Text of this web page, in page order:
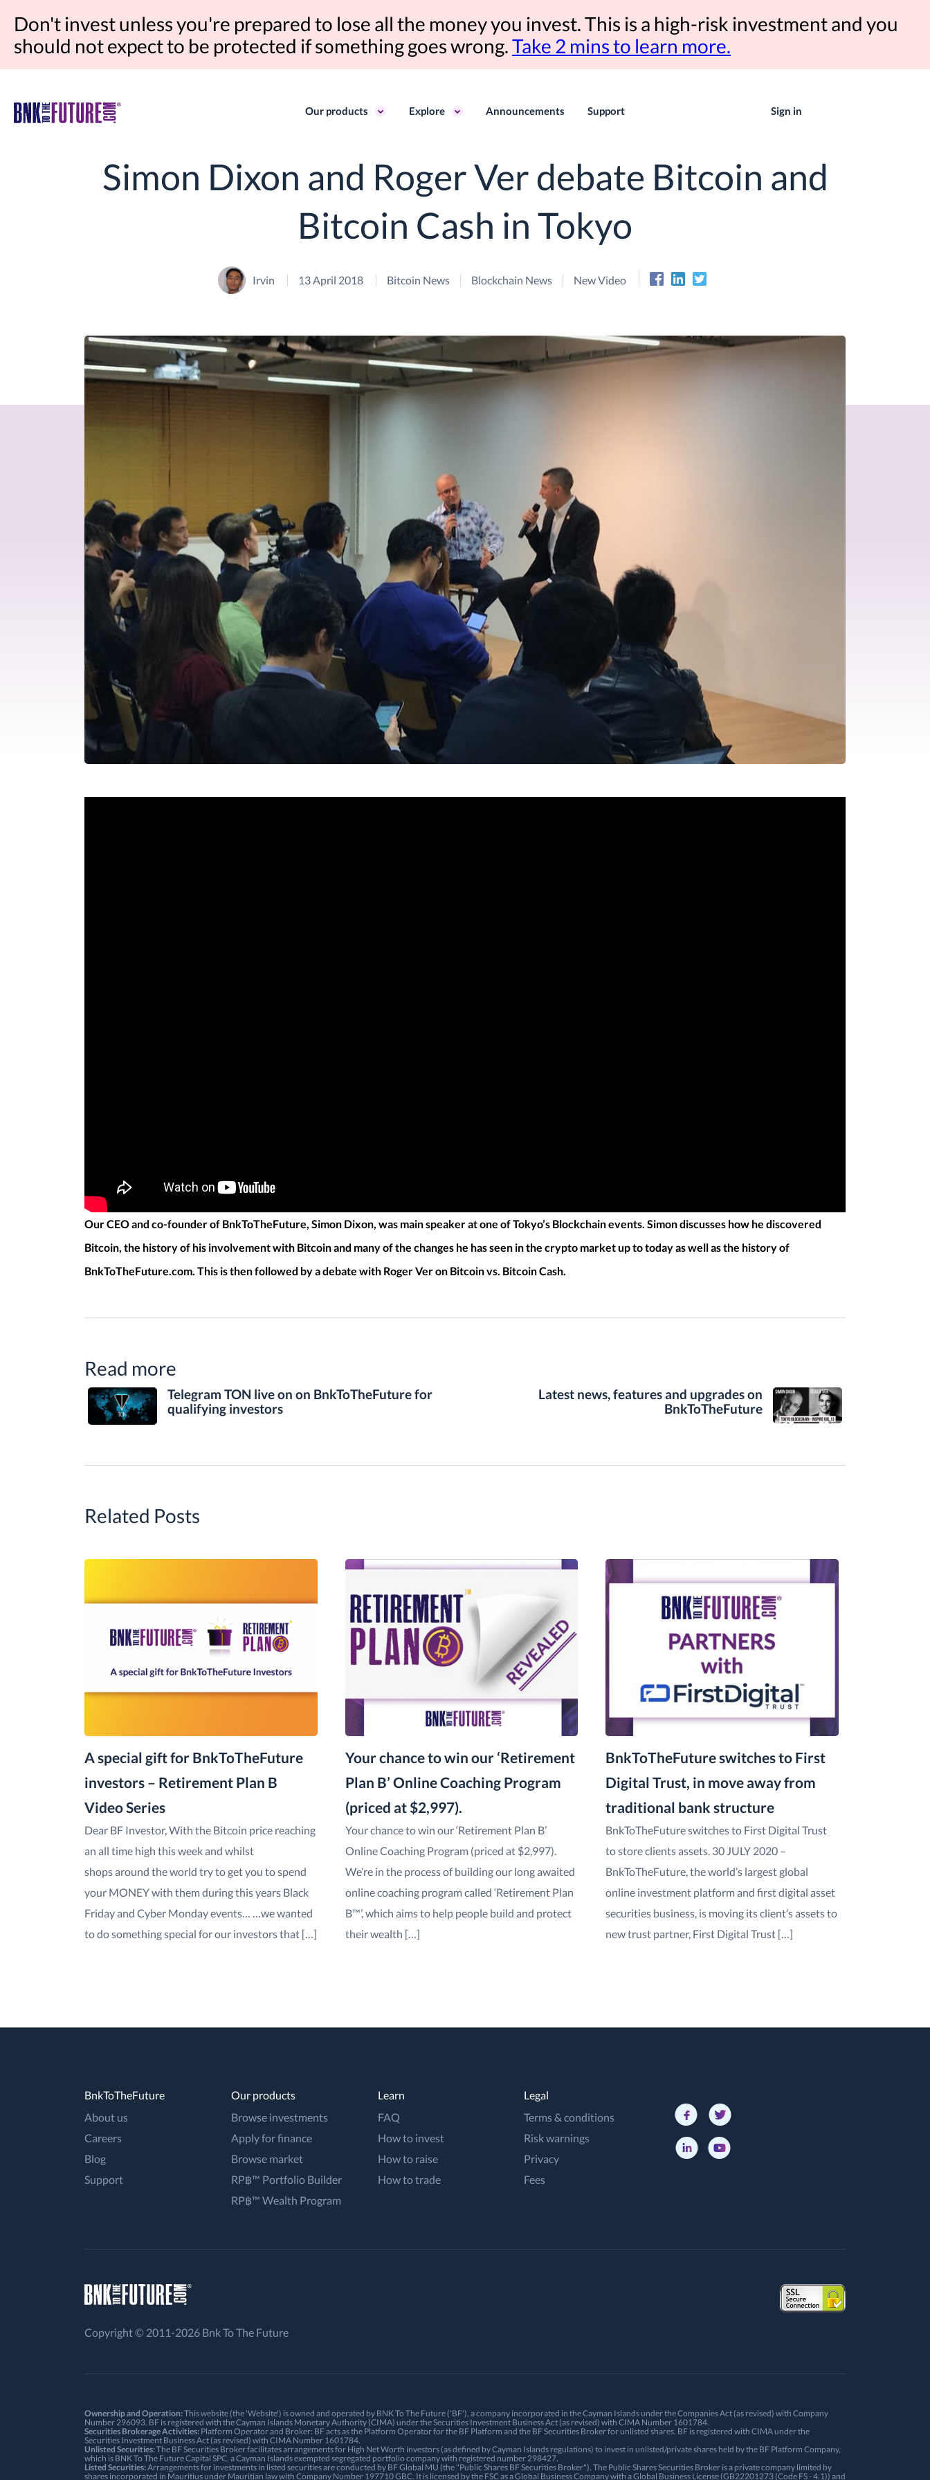
Don't invest unless you're prepared to lose all the money you invest. This is a high-risk investment and you
should not expect to be protected if something goes wrong.Take 2 mins to learn more.
Our products Explore Announcements Support Sign in
Simon Dixon and Roger Ver debate Bitcoin and
Bitcoin Cash in Tokyo
Irvin 13 April 2018 Bitcoin News Blockchain News New Video
Our CEO and co-founder of BnkToTheFuture, Simon Dixon, was main speaker at one of Tokyo’s Blockchain events. Simon discusses how he discovered
Bitcoin, the history of his involvement with Bitcoin and many of the changes he has seen in the crypto market up to today as well as the history of
BnkToTheFuture.com. This is then followed by a debate with Roger Ver on Bitcoin vs. Bitcoin Cash.
Read more
Telegram TON live on on BnkToTheFuture for
qualifying investors
Latest news, features and upgrades on
BnkToTheFuture
Related Posts
A special gift for BnkToTheFuture
investors – Retirement Plan B
Video Series
Dear BF Investor, With the Bitcoin price reaching
an all time high this week and whilst
shops around the world try to get you to spend
your MONEY with them during this years Black
Friday and Cyber Monday events… …we wanted
to do something special for our investors that […]
Your chance to win our ‘Retirement
Plan B’ Online Coaching Program
(priced at $2,997).
Your chance to win our ‘Retirement Plan B’
Online Coaching Program (priced at $2,997).
We’re in the process of building our long awaited
online coaching program called ‘Retirement Plan
B™’, which aims to help people build and protect
their wealth […]
BnkToTheFuture switches to First
Digital Trust, in move away from
traditional bank structure
BnkToTheFuture switches to First Digital Trust
to store clients assets. 30 JULY 2020 –
BnkToTheFuture, the world’s largest global
online investment platform and first digital asset
securities business, is moving its client’s assets to
new trust partner, First Digital Trust […]
BnkToTheFuture
About us
Careers
Blog
Support
Our products
Browse investments
Apply for finance
Browse market
RP฿™ Portfolio Builder
RP฿™ Wealth Program
Learn
FAQ
How to invest
How to raise
How to trade
Legal
Terms & conditions
Risk warnings
Privacy
Fees
Copyright © 2011-2026 Bnk To The Future
Ownership and Operation:This website (the 'Website') is owned and operated by BNK To The Future ('BF'), a company incorporated in the Cayman Islands under the Companies Act (as revised) with Company
Number 296093. BF is registered with the Cayman Islands Monetary Authority (CIMA) under the Securities Investment Business Act (as revised) with CIMA Number 1601784.
Securities Brokerage Activities: Platform Operator and Broker: BF acts as the Platform Operator for the BF Platform and the BF Securities Broker for unlisted shares. BF is registered with CIMA under the
Securities Investment Business Act (as revised) with CIMA Number 1601784.
Unlisted Securities:The BF Securities Broker facilitates arrangements for High Net Worth investors (as defined by Cayman Islands regulations) to invest in unlisted/private shares held by the BF Platform Company,
which is BNK To The Future Capital SPC, a Cayman Islands exempted segregated portfolio company with registered number 298427.
Listed Securities:Arrangements for investments in listed securities are conducted by BF Global MU (the "Public Shares BF Securities Broker"). The Public Shares Securities Broker is a private company limited by
shares incorporated in Mauritius under Mauritian law with Company Number 197710 GBC. It is licensed by the FSC as a Global Business Company with a Global Business License (GB22201273 (Code FS - 4.1)) and